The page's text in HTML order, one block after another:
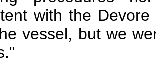
with the
vessel, but we